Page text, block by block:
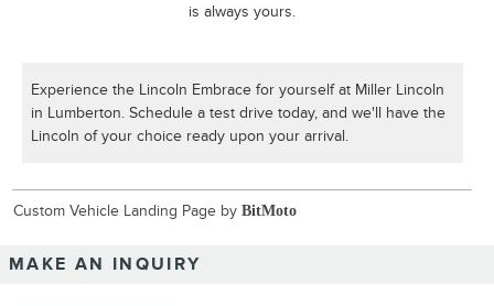
is always yours.
Experience the Lincoln Embrace for yourself at Miller Lincoln
in Lumberton. Schedule a test drive today, and we'll have the
Lincoln of your choice ready upon your arrival.
Custom Vehicle Landing Page byBitMoto
MAKE AN INQUIRY